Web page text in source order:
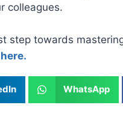
colleagues.
step towards
WhatsApp